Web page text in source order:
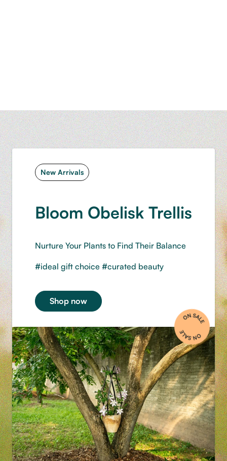
New Arrivals
Bloom Obelisk Trellis
Nurture Your Plants to Find Their Balance
#ideal gift choice #curated beauty
Shop now